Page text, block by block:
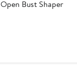
Open Bust Shaper